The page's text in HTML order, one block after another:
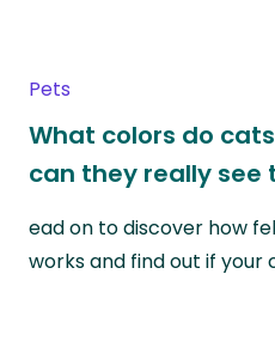
Pets
What colors do
can they really see
ead on to discover how
works and find out if your